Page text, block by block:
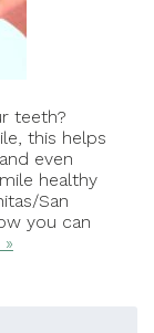
teeth?
this helps
even
healthy
San
you can